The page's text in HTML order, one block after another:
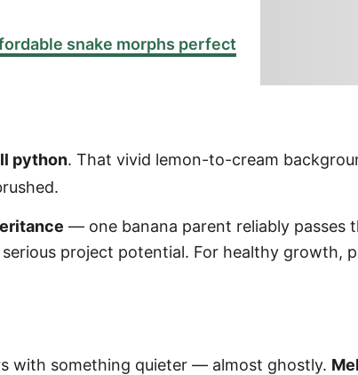
snake morphs perfect
python. That vivid lemon-to-cream
— one banana parent reliably passes
project potential. For healthy growth,
with something quieter — almost ghostly.